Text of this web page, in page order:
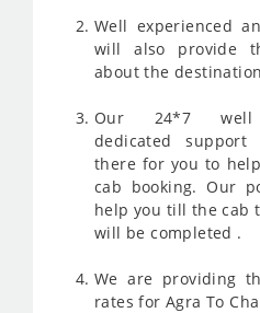
Well experienced
will also provide
about the
Our 24*7 well
dedicated
there for you to
cab booking. Our
help you till the cab
will be completed .
We are providing
rates for Agra To